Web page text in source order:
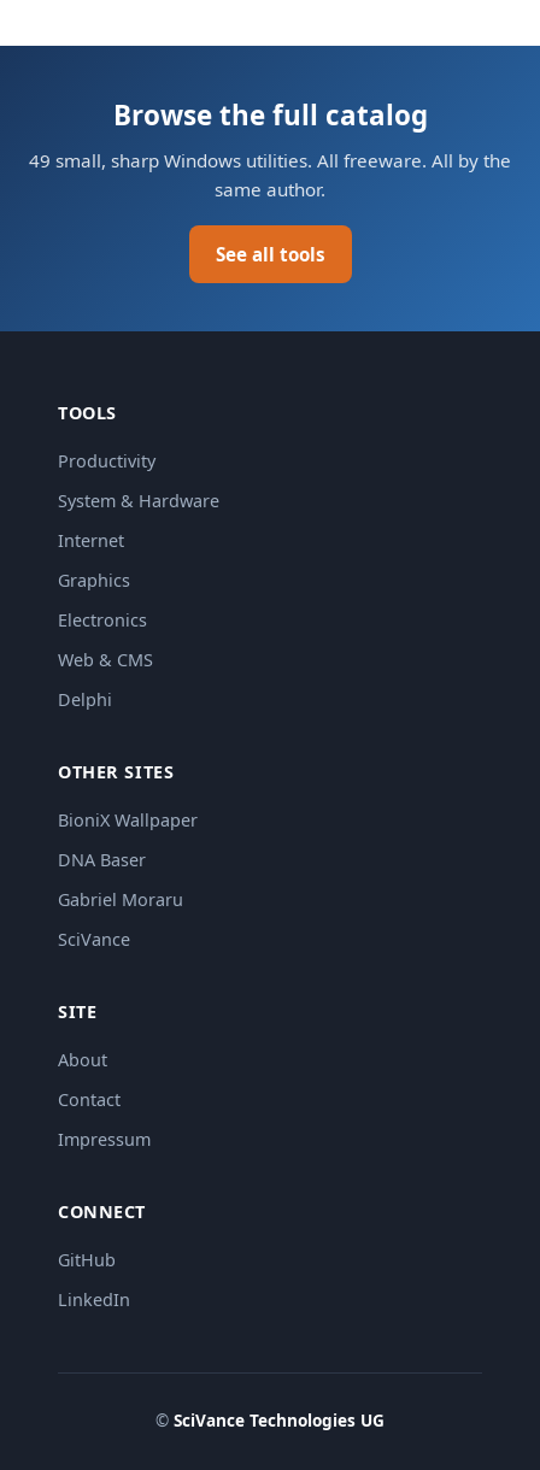
Browse the full catalog
49 small, sharp Windows utilities. All freeware. All by the
same author.
See all tools
TOOLS
Productivity
System & Hardware
Internet
Graphics
Electronics
Web & CMS
Delphi
OTHER SITES
BioniX Wallpaper
DNA Baser
Gabriel Moraru
SciVance
SITE
About
Contact
Impressum
CONNECT
GitHub
LinkedIn
© SciVance Technologies UG